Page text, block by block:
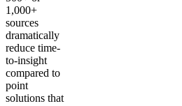
1,000+
sources
dramatically
reduce time-
to-insight
compared to
point
solutions that